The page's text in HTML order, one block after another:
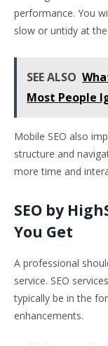
performance. You
slow or untidy at
SEE ALSO
Most People
Mobile SEO also
structure and
more time and
SEO by
You Get
A professional
service. SEO
typically be in the
enhancements.